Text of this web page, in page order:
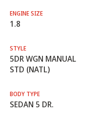
ENGINE SIZE
1.8
STYLE
5DR WGN MANUAL
STD (NATL)
BODY TYPE
SEDAN 5 DR.